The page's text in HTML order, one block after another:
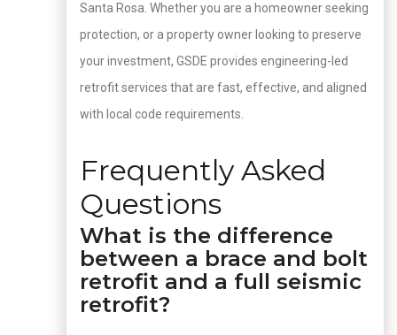
Santa Rosa. Whether you are a homeowner seeking
protection, or a property owner looking to preserve
your investment, GSDE provides engineering-led
retrofit services that are fast, effective, and aligned
with local code requirements.
Frequently Asked
Questions
What is the difference
between a brace and bolt
retrofit and a full seismic
retrofit?